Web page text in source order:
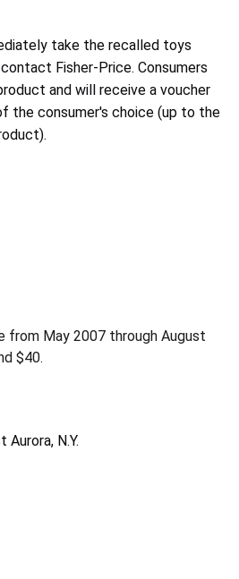
take the recalled toys
Fisher-Price. Consumers
and will receive a voucher
the consumer's choice (up to the
from May 2007 through August
$40.
N.Y.